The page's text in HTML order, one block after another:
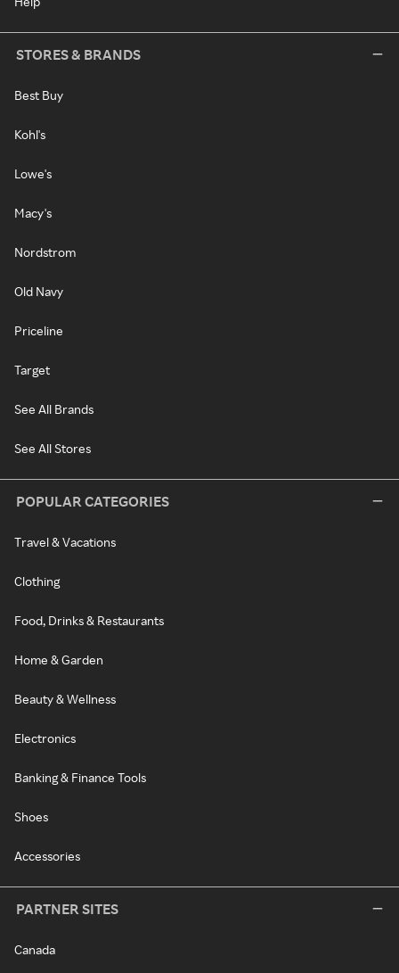
STORES & BRANDS
Best Buy
Kohl's
Lowe's
Macy's
Nordstrom
Old Navy
Priceline
Target
See All Brands
See All Stores
POPULAR CATEGORIES
Travel & Vacations
Clothing
Food, Drinks & Restaurants
Home & Garden
Beauty & Wellness
Electronics
Banking & Finance Tools
Shoes
Accessories
PARTNER SITES
Canada